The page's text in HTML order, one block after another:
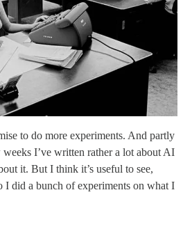
to do more experiments. And partly
weeks I’ve written rather a lot about AI
it. But I think it’s useful to see,
did a bunch of experiments on what I